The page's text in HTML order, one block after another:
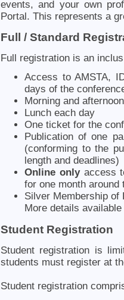
events, and your own
Portal. This represents a
Full / Standard
Full registration is an
Access to AMSTA,
days of the
Morning and
Lunch each day
One ticket for the
Publication of one
(conforming to the
length and deadlines)
Online onlyaccess
for one month around
Silver Membership of
More details available
Student Registration
Student registration is
students must register at
Student registration